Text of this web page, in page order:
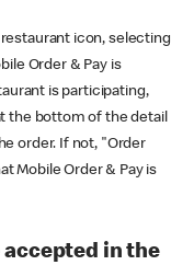
icon, selecting
Order & Pay is
is participating,
the bottom of the detail
order. If not, "Order
Mobile Order & Pay is
in the